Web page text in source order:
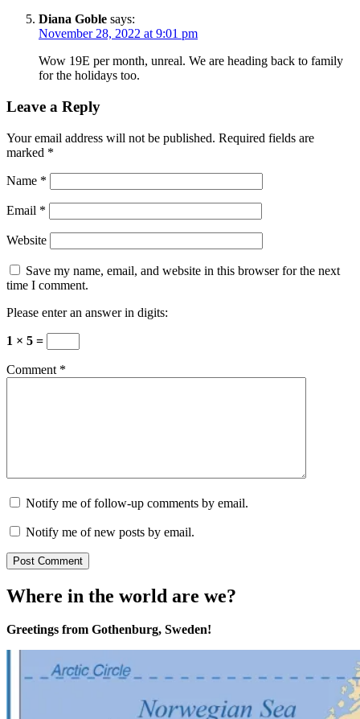
Diana Goble says:
November 28, 2022 at 9:01 pm
Wow 19E per month, unreal. We are heading back to family
for the holidays too.
Leave a Reply
Your email address will not be published. Required fields are
marked *
Name *
Email *
Website
Save my name, email, and website in this browser for the next
time I comment.
Please enter an answer in digits:
1 × 5 =
Comment *
Notify me of follow-up comments by email.
Notify me of new posts by email.
Where in the world are we?
Greetings from Gothenburg, Sweden!